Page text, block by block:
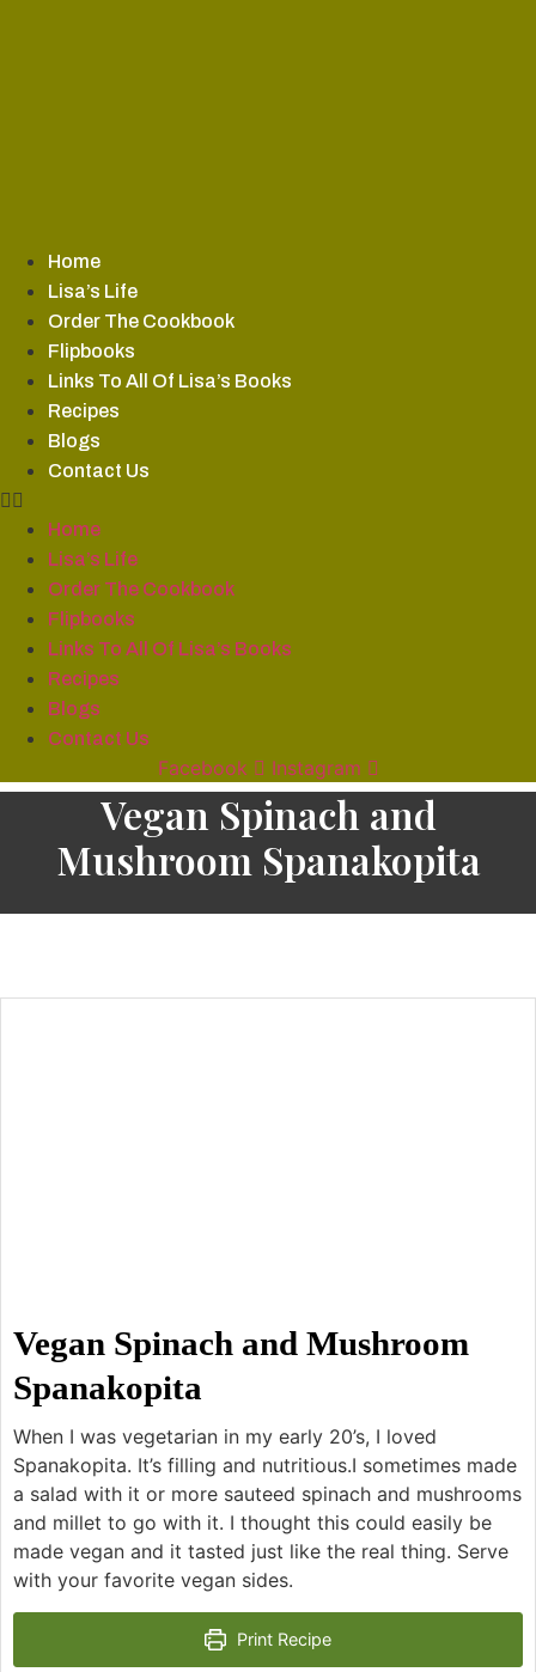
Home
Lisa’s Life
Order The Cookbook
Flipbooks
Links To All Of Lisa’s Books
Recipes
Blogs
Contact Us
Home
Lisa’s Life
Order The Cookbook
Flipbooks
Links To All Of Lisa’s Books
Recipes
Blogs
Contact Us
Facebook Instagram
Vegan Spinach and
Mushroom Spanakopita
Vegan Spinach and Mushroom
Spanakopita
When I was vegetarian in my early 20’s, I loved
Spanakopita. It’s filling and nutritious.I sometimes made
a salad with it or more sauteed spinach and mushrooms
and millet to go with it. I thought this could easily be
made vegan and it tasted just like the real thing. Serve
with your favorite vegan sides.
Print Recipe